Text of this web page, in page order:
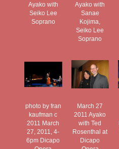
Ayako with
Seiko Lee
Soprano
Ayako with
Sanae
Kojima,
Seiko Lee
Soprano
photo by fran
kaufman c
2011 March
27, 2011, 4-
6pm Dicapo
March 27
2011 Ayako
with Ted
Rosenthal at
Dicapo